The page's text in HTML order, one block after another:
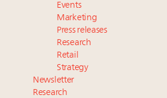
Instagram, Chinese social media
Events
Marketing
Press releases
Research
Retail
Strategy
Newsletter
Research